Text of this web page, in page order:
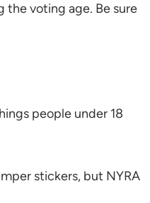
the voting age. Be sure
people under 18
stickers, but NYRA